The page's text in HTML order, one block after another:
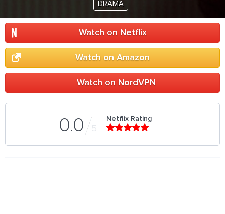
DRAMA
Watch on Netflix
Watch on Amazon
Watch on NordVPN
0.0 5
Netflix Rating